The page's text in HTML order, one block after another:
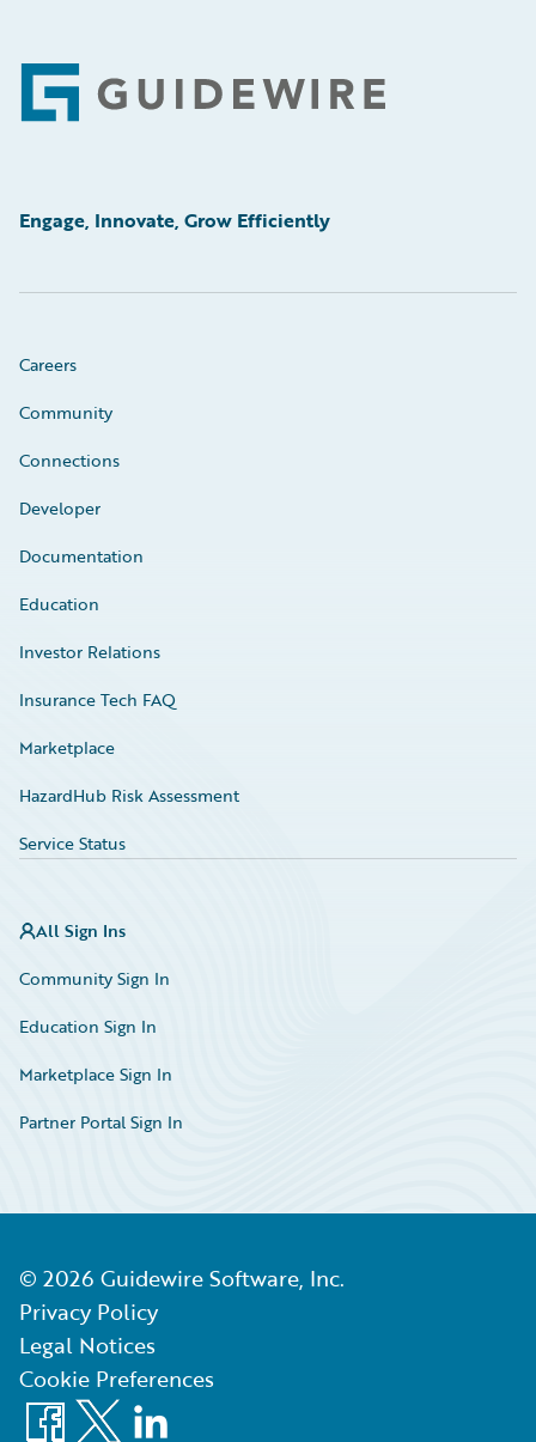
Footer
Engage, Innovate, Grow Efficiently
Careers
Community
Connections
Developer
Documentation
Education
Investor Relations
Insurance Tech FAQ
Marketplace
HazardHub Risk Assessment
Service Status
All Sign Ins
Community Sign In
Education Sign In
Marketplace Sign In
Partner Portal Sign In
© 2026 Guidewire Software, Inc.
Privacy Policy
Legal Notices
Cookie Preferences
Facebook
X LinkedIn